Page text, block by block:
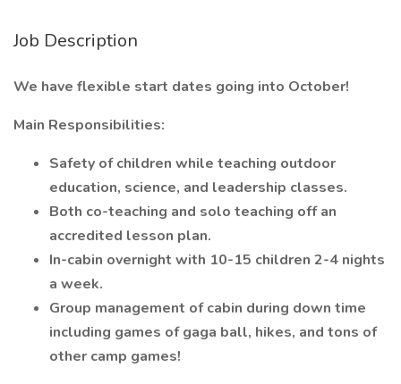
Job Description
We have flexible start dates going into October!
Main Responsibilities:
Safety of children while teaching outdoor
education, science, and leadership classes.
Both co-teaching and solo teaching off an
accredited lesson plan.
In-cabin overnight with 10-15 children 2-4 nights
a week.
Group management of cabin during down time
including games of gaga ball, hikes, and tons of
other camp games!